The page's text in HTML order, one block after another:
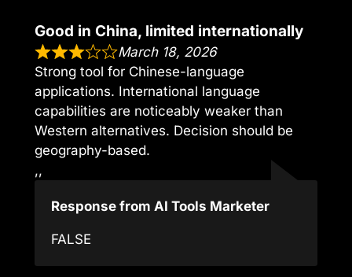
Good in China, limited internationally
March 18, 2026
Strong tool for Chinese-language
applications. International language
capabilities are noticeably weaker than
Western alternatives. Decision should be
geography-based.
,,
Response from AI Tools Marketer
FALSE